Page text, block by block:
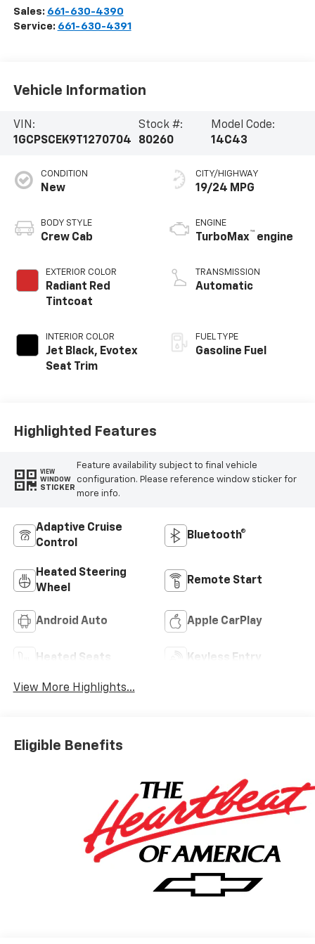
Sales: 661-630-4390
Service: 661-630-4391
Vehicle Information
VIN:
1GCPSCEK9T1270704
Stock #:
80260
Model Code:
14C43
CONDITION
New
BODY STYLE
Crew Cab
EXTERIOR COLOR
Radiant Red
Tintcoat
INTERIOR COLOR
Jet Black, Evotex
Seat Trim
CITY/HIGHWAY
19/24 MPG
ENGINE
TurboMax™ engine
TRANSMISSION
Automatic
FUEL TYPE
Gasoline Fuel
Highlighted Features
VIEW
WINDOW
STICKER
Feature availability subject to final vehicle
configuration. Please reference window sticker for
more info.
Adaptive Cruise
Control
Bluetooth®
Heated Steering
Wheel
Remote Start
Android Auto Apple CarPlay
Heated Seats Keyless Entry
View More Highlights...
Eligible Benefits